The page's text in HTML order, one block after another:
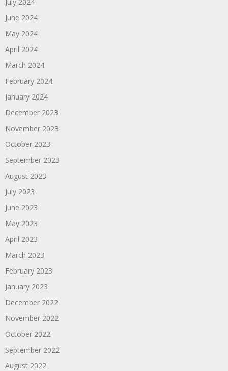
June 2024
May 2024
April 2024
March 2024
February 2024
January 2024
December 2023
November 2023
October 2023
September 2023
August 2023
July 2023
June 2023
May 2023
April 2023
March 2023
February 2023
January 2023
December 2022
November 2022
October 2022
September 2022
August 2022